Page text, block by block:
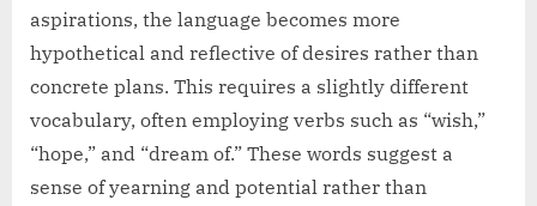
aspirations, the language becomes more
hypothetical and reflective of desires rather than
concrete plans. This requires a slightly different
vocabulary, often employing verbs such as “wish,”
“hope,” and “dream of.” These words suggest a
sense of yearning and potential rather than